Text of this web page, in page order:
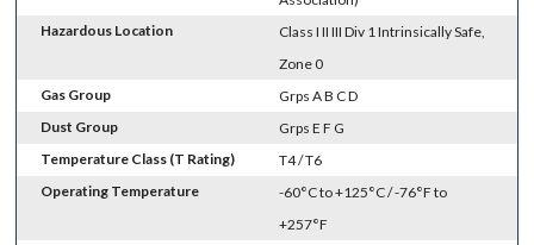
Hazardous Location
Class I II III Div 1 Intrinsically Safe,
Zone 0
Gas Group
Grps A B C D
Dust Group
Grps E F G
Temperature Class (T Rating)
T4 / T6
Operating Temperature
-60°C to +125°C / -76°F to
+257°F